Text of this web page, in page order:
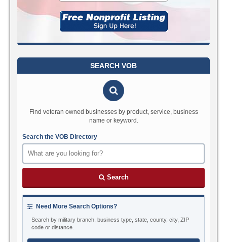
SEARCH VOB
Find veteran owned businesses by product, service, business
name or keyword.
Search the VOB Directory
Search
Need More Search Options?
Search by military branch, business type, state, county, city, ZIP
code or distance.